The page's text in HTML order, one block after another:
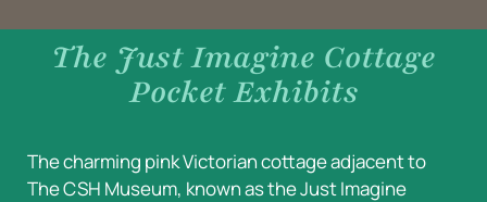
The Just Imagine Cottage
Pocket Exhibits
The charming pink Victorian cottage adjacent to
The CSH Museum, known as the Just Imagine